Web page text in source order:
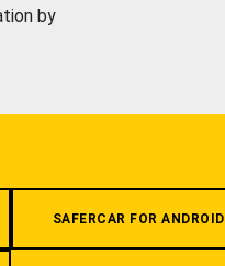
by
SAFERCAR FOR ANDROID